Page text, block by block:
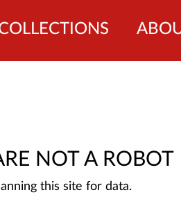
NOT A ROBOT
this site for data.